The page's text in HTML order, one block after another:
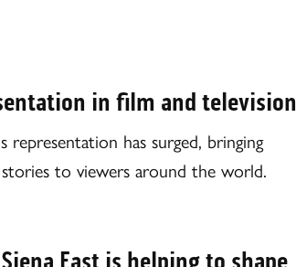
in film and television
representation has surged, bringing
stories to viewers around the world.